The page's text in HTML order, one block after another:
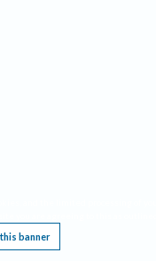
banner